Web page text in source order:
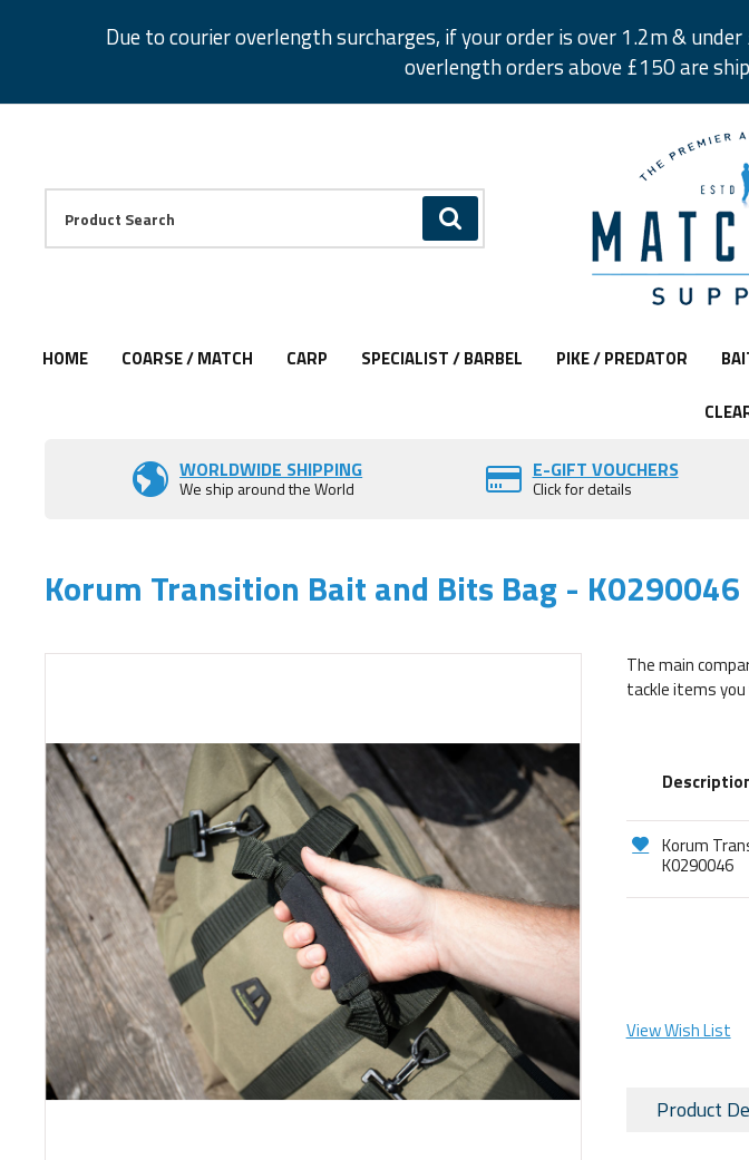
Due to courier overlength surcharges, if your order is over 1.2m &
overlength orders above £150 are
GO
Facebook
Twitter
Instagram
Pinterest
HOME COARSE / MATCH CARP SPECIALIST / BARBEL PIKE / PREDATOR
WORLDWIDE SHIPPING
We ship around the World
E-GIFT VOUCHERS
Click for details
Korum Transition Bait and Bits Bag - K0290046
The main
tackle items
Korum
K0290046
View Wish List
Product